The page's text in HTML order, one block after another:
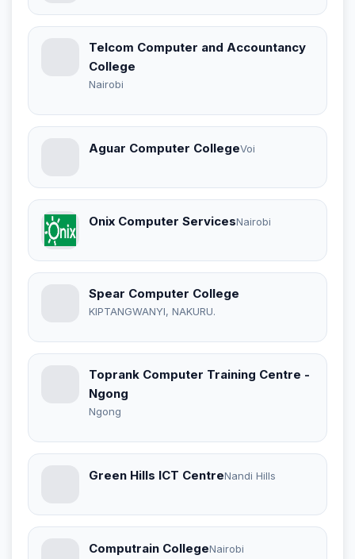
Telcom Computer and Accountancy
College
Nairobi
Aguar Computer CollegeVoi
Onix Computer ServicesNairobi
Spear Computer College
KIPTANGWANYI, NAKURU.
Toprank Computer Training Centre -
Ngong
Ngong
Green Hills ICT CentreNandi Hills
Computrain CollegeNairobi